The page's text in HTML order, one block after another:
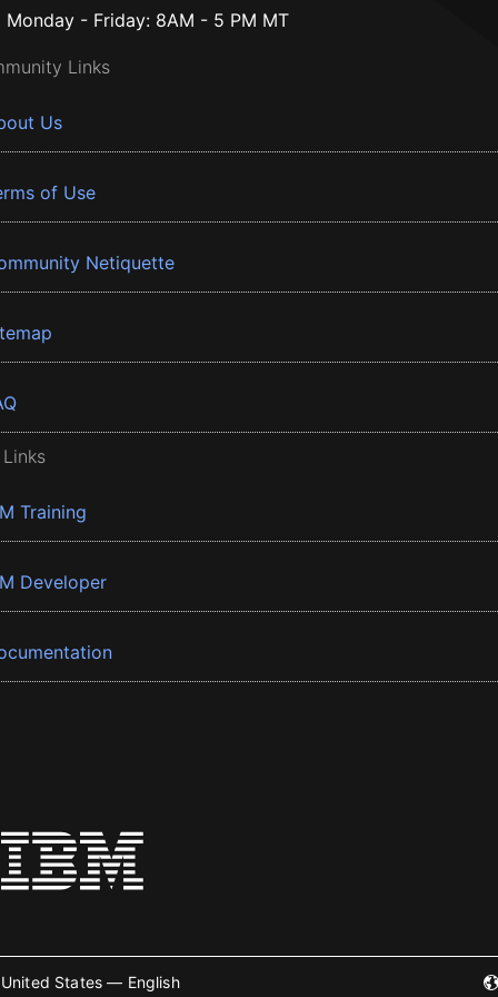
Monday - Friday: 8AM - 5 PM MT
Links
Us
of Use
Netiquette
Training
Developer
United States — English